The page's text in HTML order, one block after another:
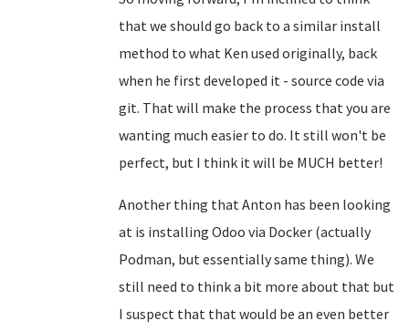
that we should go back to a similar install
method to what Ken used originally, back
when he first developed it - source code via
git. That will make the process that you are
wanting much easier to do. It still won't be
perfect, but I think it will be MUCH better!
Another thing that Anton has been looking
at is installing Odoo via Docker (actually
Podman, but essentially same thing). We
still need to think a bit more about that but
I suspect that that would be an even better